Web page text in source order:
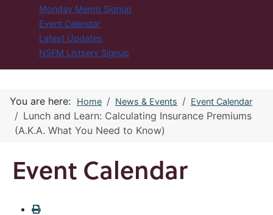
Monday Memo Signup
Event Calendar
Latest Updates
NSFM Listserv Signup
You are here: Home News & Events Event Calendar
Lunch and Learn: Calculating Insurance Premiums
(A.K.A. What You Need to Know)
Event Calendar